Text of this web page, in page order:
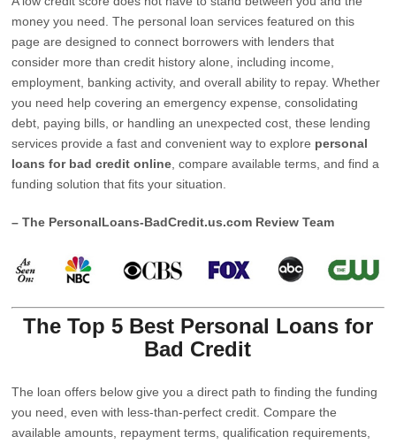
money you need. The personal loan services featured on this
page are designed to connect borrowers with lenders that
consider more than credit history alone, including income,
employment, banking activity, and overall ability to repay. Whether
you need help covering an emergency expense, consolidating
debt, paying bills, or handling an unexpected cost, these lending
services provide a fast and convenient way to explore personal
loans for bad credit online , compare available terms, and find a
funding solution that fits your situation.
– The PersonalLoans-BadCredit.us.com Review Team
The Top 5 Best Personal Loans for
Bad Credit
The loan offers below give you a direct path to finding the funding
you need, even with less-than-perfect credit. Compare the
available amounts, repayment terms, qualification requirements,